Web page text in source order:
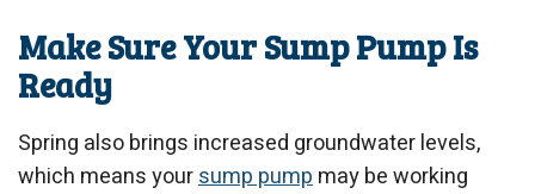
Make Sure Your Sump Pump Is
Ready
Spring also brings increased groundwater levels,
which means yoursump pumpmay be working